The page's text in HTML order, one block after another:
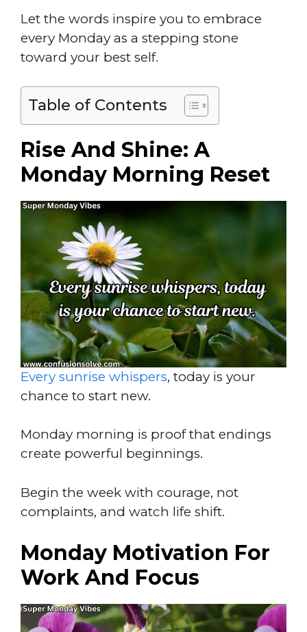
Let the words inspire you to embrace
every Monday as a stepping stone
toward your best self.
Table of Contents
Rise And Shine: A
Monday Morning Reset
Every sunrise whispers, today is your
chance to start new.
Monday morning is proof that endings
create powerful beginnings.
Begin the week with courage, not
complaints, and watch life shift.
Monday Motivation For
Work And Focus